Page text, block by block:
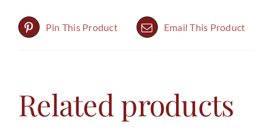
Pin This Product Email This Product
Related products